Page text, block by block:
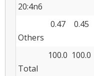
20:4n6
Others
0.47 0.45
Total
100.0 100.0